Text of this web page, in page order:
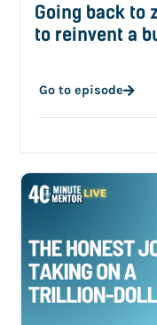
Going back to
to reinvent a
Go to episode